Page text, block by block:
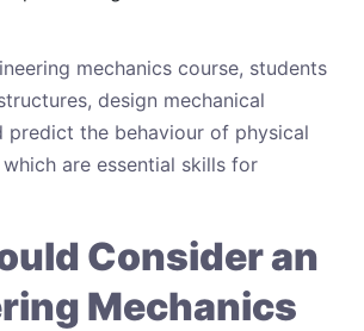
mechanics course, students
design mechanical
predict the behaviour of physical
are essential skills for
Consider an
Mechanics